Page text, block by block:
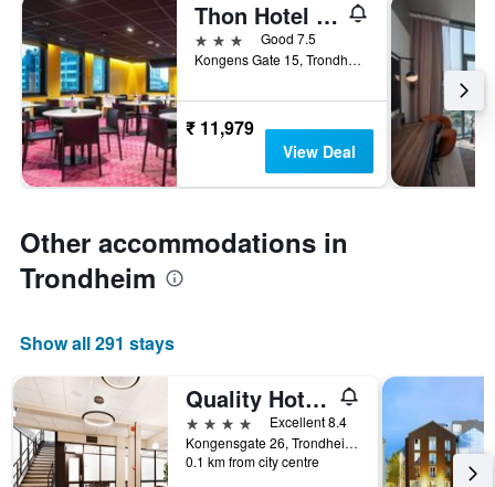
Thon Hotel Trondheim
3 stars
Good 7.5
Kongens Gate 15, Trondheim, Sør-Trøndelag, Norway
₹ 11,979
View Deal
Other accommodations in
Trondheim
Show all 291 stays
Quality Hotel Augustin
4 stars
Excellent 8.4
Kongensgate 26, Trondheim, Sør-Trøndelag, Norway
0.1 km from city centre